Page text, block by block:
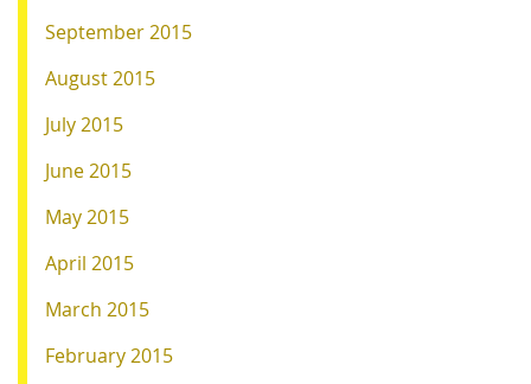
September 2015
August 2015
July 2015
June 2015
May 2015
April 2015
March 2015
February 2015